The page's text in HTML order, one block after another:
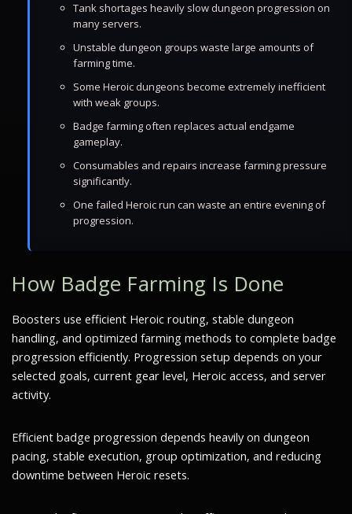
Tank shortages heavily slow dungeon progression on
many servers.
Unstable dungeon groups waste large amounts of
farming time.
Some Heroic dungeons become extremely inefficient
with weak groups.
Badge farming often replaces actual endgame
gameplay.
Consumables and repairs increase farming pressure
significantly.
One failed Heroic run can waste an entire evening of
progression.
How Badge Farming Is Done
Boosters use efficient Heroic routing, stable dungeon
handling, and optimized farming methods to complete badge
progression efficiently. Progression setup depends on your
selected goals, current gear level, Heroic access, and server
activity.
Efficient badge progression depends heavily on dungeon
pacing, stable execution, group optimization, and reducing
downtime between Heroic resets.